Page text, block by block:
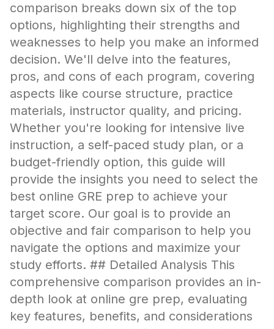
comparison breaks down six of the top
options, highlighting their strengths and
weaknesses to help you make an informed
decision. We'll delve into the features,
pros, and cons of each program, covering
aspects like course structure, practice
materials, instructor quality, and pricing.
Whether you're looking for intensive live
instruction, a self-paced study plan, or a
budget-friendly option, this guide will
provide the insights you need to select the
best online GRE prep to achieve your
target score. Our goal is to provide an
objective and fair comparison to help you
navigate the options and maximize your
study efforts. ## Detailed Analysis This
comprehensive comparison provides an in-
depth look at online gre prep, evaluating
key features, benefits, and considerations